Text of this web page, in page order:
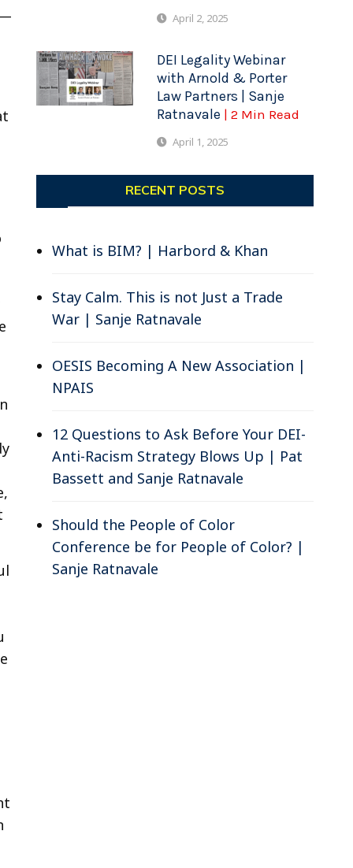
April 2, 2025
DEI Legality Webinar
with Arnold & Porter
Law Partners | Sanje
Ratnavale | 2 Min Read
April 1, 2025
RECENT POSTS
What is BIM? | Harbord & Khan
Stay Calm. This is not Just a Trade
War | Sanje Ratnavale
OESIS Becoming A New Association |
NPAIS
12 Questions to Ask Before Your DEI-
Anti-Racism Strategy Blows Up | Pat
Bassett and Sanje Ratnavale
Should the People of Color
Conference be for People of Color? |
Sanje Ratnavale